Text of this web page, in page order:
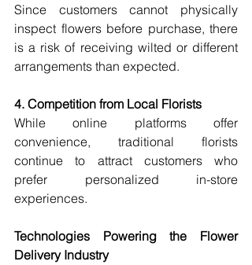
Since customers cannot physically
inspect flowers before purchase, there
is a risk of receiving wilted or different
arrangements than expected.
4. Competition from Local Florists
While online platforms offer
convenience, traditional florists
continue to attract customers who
prefer personalized in-store
experiences.
Technologies Powering the Flower
Delivery Industry